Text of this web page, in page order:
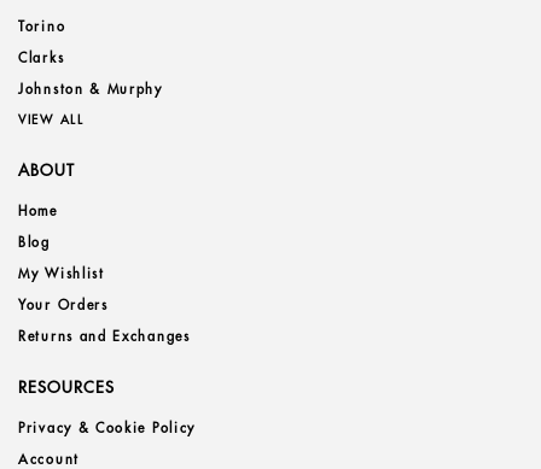
Torino
Clarks
Johnston & Murphy
VIEW ALL
ABOUT
Home
Blog
My Wishlist
Your Orders
Returns and Exchanges
RESOURCES
Privacy & Cookie Policy
Account